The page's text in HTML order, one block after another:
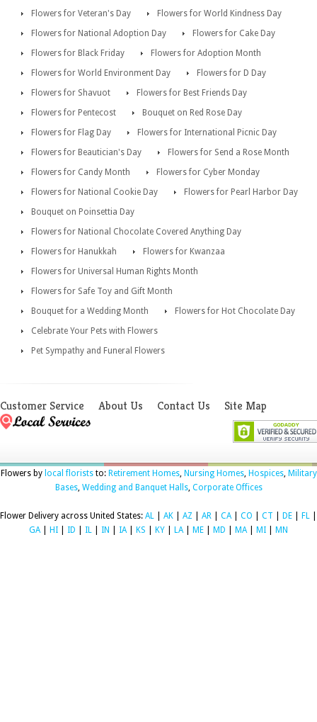
Flowers for Veteran's Day
Flowers for World Kindness Day
Flowers for National Adoption Day
Flowers for Cake Day
Flowers for Black Friday
Flowers for Adoption Month
Flowers for World Environment Day
Flowers for D Day
Flowers for Shavuot
Flowers for Best Friends Day
Flowers for Pentecost
Bouquet on Red Rose Day
Flowers for Flag Day
Flowers for International Picnic Day
Flowers for Beautician's Day
Flowers for Send a Rose Month
Flowers for Candy Month
Flowers for Cyber Monday
Flowers for National Cookie Day
Flowers for Pearl Harbor Day
Bouquet on Poinsettia Day
Flowers for National Chocolate Covered Anything Day
Flowers for Hanukkah
Flowers for Kwanzaa
Flowers for Universal Human Rights Month
Flowers for Safe Toy and Gift Month
Bouquet for a Wedding Month
Flowers for Hot Chocolate Day
Celebrate Your Pets with Flowers
Pet Sympathy and Funeral Flowers
Customer Service About Us Contact Us Site Map
Flowers by local floriststo: Retirement Homes, Nursing Homes, Hospices, Military
Bases, Wedding and Banquet Halls, Corporate Offices
Flower Delivery across United States: AL AK AZ AR CA| CO CT DE FL
GA| HI ID IL IN IA| KS KY LA| ME MD MA| MI MN